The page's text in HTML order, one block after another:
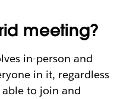
meeting?
in-person and
in it, regardless
to join and